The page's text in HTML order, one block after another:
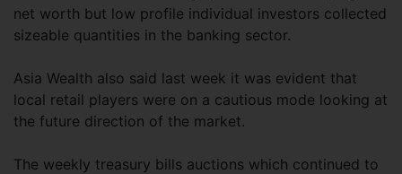
net worth but low profile individual investors collected
sizeable quantities in the banking sector.
Asia Wealth also said last week it was evident that
local retail players were on a cautious mode looking at
the future direction of the market.
The weekly treasury bills auctions which continued to